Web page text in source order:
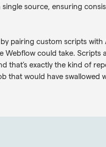
source, ensuring
pairing custom scripts
could take. Scripts
that’s exactly the kind of
that would have swallowed